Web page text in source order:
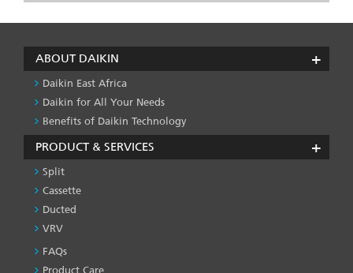
ABOUT DAIKIN
Daikin East Africa
Daikin for All Your Needs
Benefits of Daikin Technology
PRODUCT & SERVICES
Split
Cassette
Ducted
VRV
PRODUCT
FAQs
Product Care